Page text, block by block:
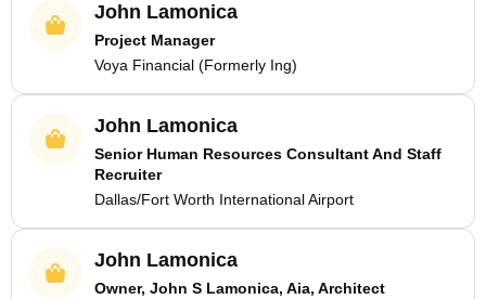
John Lamonica
Project Manager
Voya Financial (Formerly Ing)
John Lamonica
Senior Human Resources Consultant And Staff
Recruiter
Dallas/Fort Worth International Airport
John Lamonica
Owner, John S Lamonica, Aia, Architect